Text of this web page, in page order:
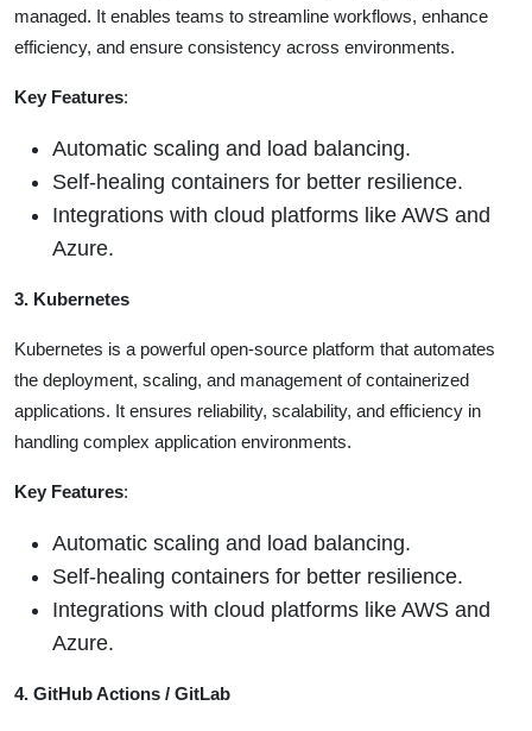
managed. It enables teams to streamline workflows, enhance
efficiency, and ensure consistency across environments.
Key Features:
Automatic scaling and load balancing.
Self-healing containers for better resilience.
Integrations with cloud platforms like AWS and
Azure.
3. Kubernetes
Kubernetes is a powerful open-source platform that automates
the deployment, scaling, and management of containerized
applications. It ensures reliability, scalability, and efficiency in
handling complex application environments.
Key Features:
Automatic scaling and load balancing.
Self-healing containers for better resilience.
Integrations with cloud platforms like AWS and
Azure.
4. GitHub Actions / GitLab